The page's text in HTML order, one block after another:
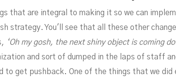
that are integral to making it so we can
strategy. You'll see that all these other
‘Oh my gosh, the next shiny object is coming
and sort of dumped in the laps of staff
to get pushback. One of the things that we